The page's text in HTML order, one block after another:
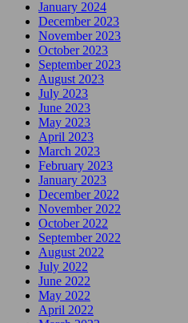
January 2024
December 2023
November 2023
October 2023
September 2023
August 2023
July 2023
June 2023
May 2023
April 2023
March 2023
February 2023
January 2023
December 2022
November 2022
October 2022
September 2022
August 2022
July 2022
June 2022
May 2022
April 2022